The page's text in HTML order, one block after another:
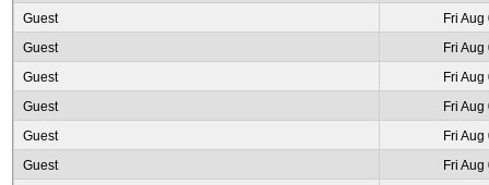
Guest
Fri
Guest
Fri
Guest
Fri
Guest
Fri
Guest
Fri
Guest
Fri